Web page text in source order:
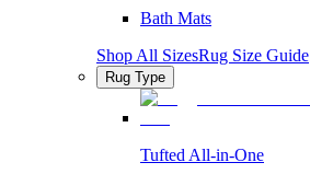
Bath Mats
Shop All SizesRug Size Guide
Rug Type
Tufted All-in-One